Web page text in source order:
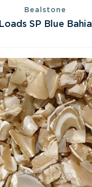
Bealstone
Loads SP Blue Bahia